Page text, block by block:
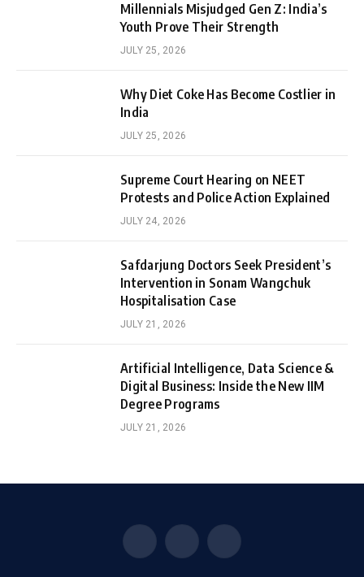
Millennials Misjudged Gen Z: India’s
Youth Prove Their Strength
JULY 25, 2026
Why Diet Coke Has Become Costlier in
India
JULY 25, 2026
Supreme Court Hearing on NEET
Protests and Police Action Explained
JULY 24, 2026
Safdarjung Doctors Seek President’s
Intervention in Sonam Wangchuk
Hospitalisation Case
JULY 21, 2026
Artificial Intelligence, Data Science &
Digital Business: Inside the New IIM
Degree Programs
JULY 21, 2026
Facebook
(Twitter)
Instagram